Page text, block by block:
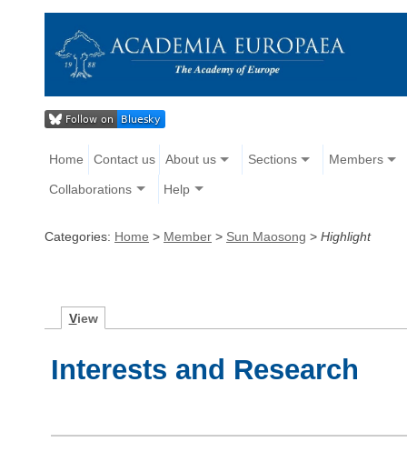
Home Contact us About us Sections Members
Collaborations Help
Categories: Home > Member > Sun Maosong > Highlight
View
Interests and Research